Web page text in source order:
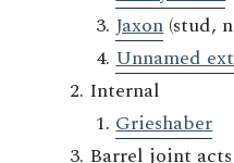
Jaxon(stud,
Unnamed
Internal
Grieshaber
Barrel joint